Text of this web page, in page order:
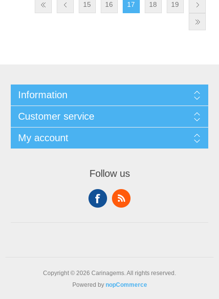
15 16 17 18 19
Information
Customer service
My account
Follow us
Copyright © 2026 Carinagems. All rights reserved.
Powered by nopCommerce